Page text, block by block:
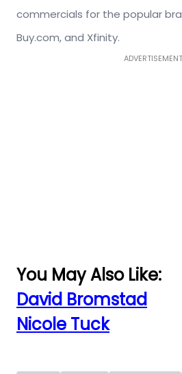
commercials for the popular
Buy.com, and Xfinity.
ADVERTISEMENT
You May Also Like:
David Bromstad
Nicole Tuck